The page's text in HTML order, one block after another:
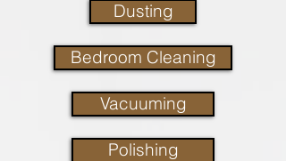
Dusting
Bedroom Cleaning
Vacuuming
Polishing